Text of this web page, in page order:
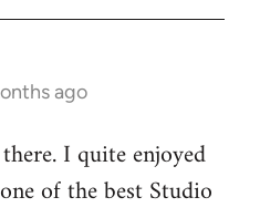
ago
I quite enjoyed
of the best Studio